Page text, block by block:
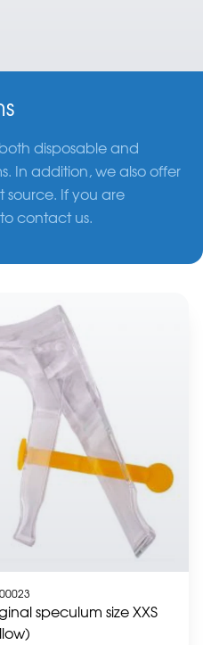
disposable and
In addition, we also offer
source. If you are
contact us.
speculum size XXS